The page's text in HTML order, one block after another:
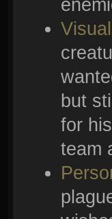
but
for
team